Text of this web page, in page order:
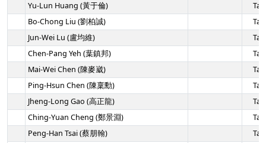
Yu-Lun Huang (黃于倫)
Bo-Chong Liu (劉柏誠)
Jun-Wei Lu (盧均維)
Chen-Pang Yeh (葉鎮邦)
Mai-Wei Chen (陳麥崴)
Ping-Hsun Chen (陳稟勳)
Jheng-Long Gao (高正龍)
Ching-Yuan Cheng (鄭景淵)
Peng-Han Tsai (蔡朋翰)